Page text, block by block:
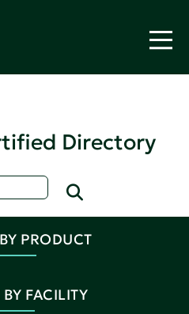
Directory
PRODUCT
FACILITY